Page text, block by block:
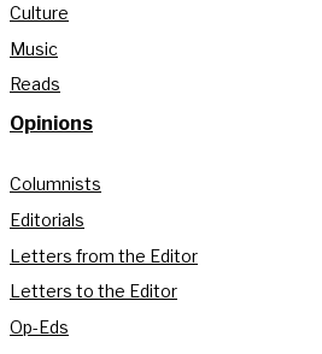
Culture
Music
Reads
Opinions
Columnists
Editorials
Letters from the Editor
Letters to the Editor
Op-Eds